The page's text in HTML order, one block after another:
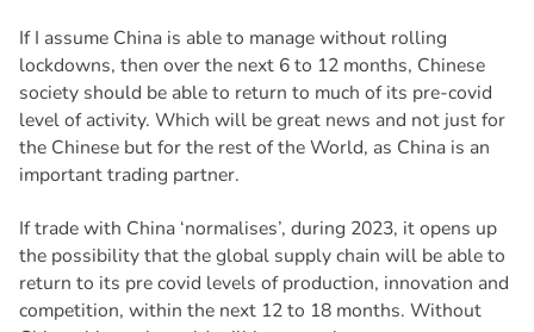
If I assume China is able to manage without rolling
lockdowns, then over the next 6 to 12 months, Chinese
society should be able to return to much of its pre-covid
level of activity. Which will be great news and not just for
the Chinese but for the rest of the World, as China is an
important trading partner.
If trade with China ‘normalises’, during 2023, it opens up
the possibility that the global supply chain will be able to
return to its pre covid levels of production, innovation and
competition, within the next 12 to 18 months. Without